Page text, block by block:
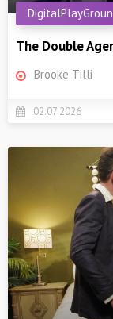
The Double
Brooke Tilli
02.07.2026